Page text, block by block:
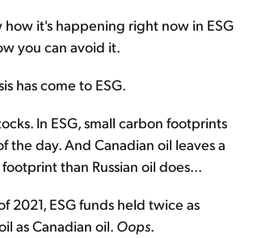
how it's happening right now in ESG
you can avoid it.
has come to ESG.
In ESG, small carbon footprints
the day. And Canadian oil leaves a
than Russian oil does...
2021, ESG funds held twice as
as Canadian oil. Oops